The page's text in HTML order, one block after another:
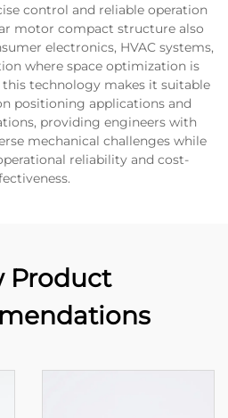
control and reliable operation
motor compact structure also
electronics, HVAC systems,
where space optimization is
technology makes it suitable
positioning applications and
providing engineers with
mechanical challenges while
reliability and cost-
Product